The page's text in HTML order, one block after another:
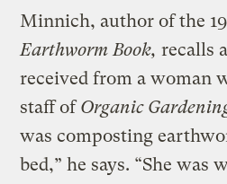
Minnich, author of the
Earthworm Book, recalls
received from a woman
staff ofOrganic
was composting
bed,” he says. “She was